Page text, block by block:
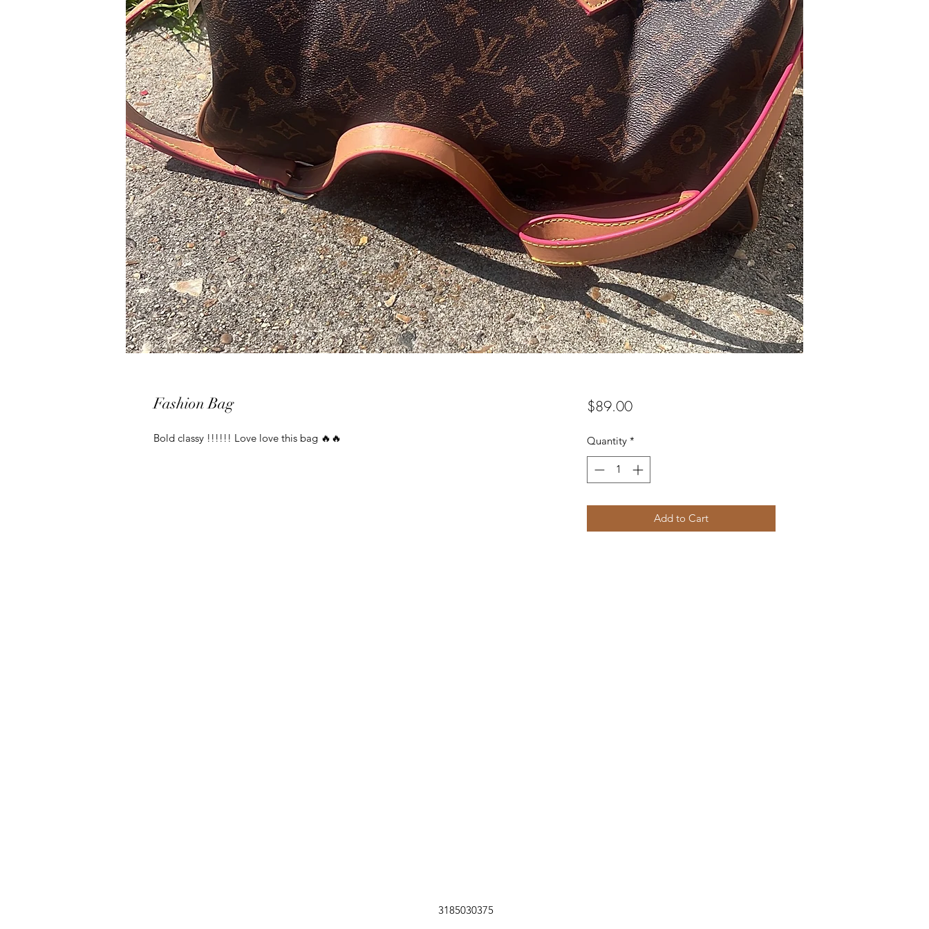
Fashion Bag
Bold classy !!!!!! Love love this bag 🔥🔥
$89.00Price
Quantity *
Add to Cart
3185030375